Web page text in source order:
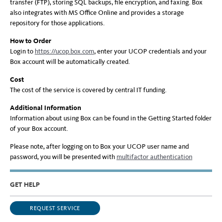
transfer (FTP), storing SQL backups, file encryption, and faxing. Box
also integrates with MS Office Online and provides a storage
repository for those applications.
How to Order
Login to https://ucop.box.com, enter your UCOP credentials and your
Box account will be automatically created.
Cost
The cost of the service is covered by central IT funding.
Additional Information
Information about using Box can be found in the Getting Started folder
of your Box account.
Please note, after logging on to Box your UCOP user name and
password, you will be presented with multifactor authentication
GET HELP
REQUEST SERVICE